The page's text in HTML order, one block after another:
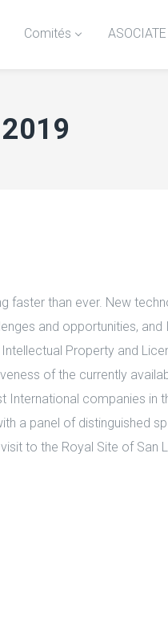
Comités ASOCIATE
faster than ever. New
and opportunities,
Property and
of the currently
International companies in
a panel of distinguished
to the Royal Site of San